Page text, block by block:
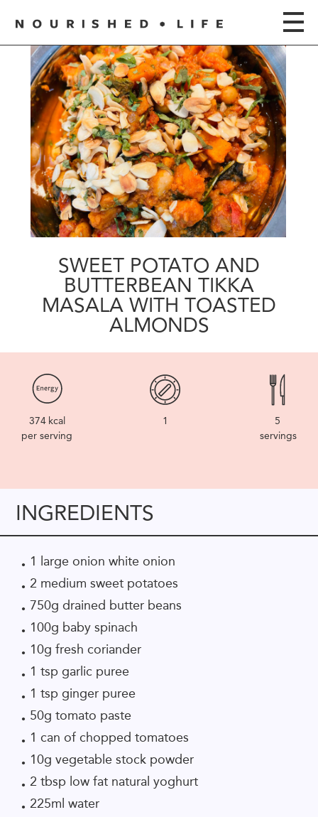
SWEET POTATO AND
BUTTERBEAN TIKKA
MASALA WITH TOASTED
ALMONDS
374 kcal
per serving
1
5
servings
INGREDIENTS
1 large onion white onion
2 medium sweet potatoes
750g drained butter beans
100g baby spinach
10g fresh coriander
1 tsp garlic puree
1 tsp ginger puree
50g tomato paste
1 can of chopped tomatoes
10g vegetable stock powder
2 tbsp low fat natural yoghurt
225ml water